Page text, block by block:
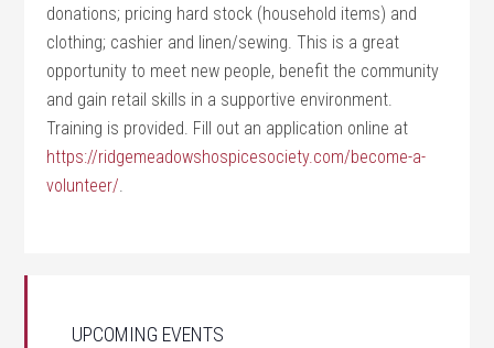
donations; pricing hard stock (household items) and
clothing; cashier and linen/sewing. This is a great
opportunity to meet new people, benefit the community
and gain retail skills in a supportive environment.
Training is provided. Fill out an application online at
https://ridgemeadowshospicesociety.com/become-a-
volunteer/.
UPCOMING EVENTS